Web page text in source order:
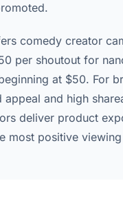
comedy creator
per shoutout for
at $50. For
appeal and high
deliver product
most positive